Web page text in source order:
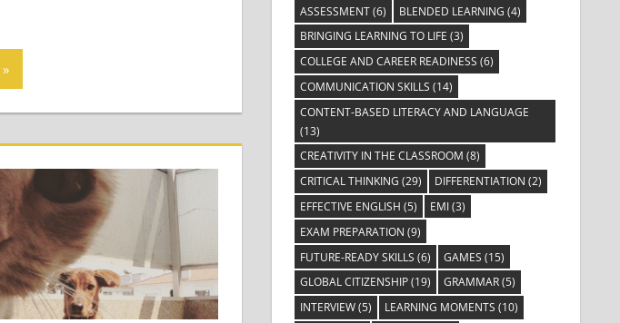
ASSESSMENT(6) BLENDED LEARNING (4)
BRINGING LEARNING TO LIFE (3)
COLLEGE AND CAREER READINESS (6)
COMMUNICATION SKILLS (14)
CONTENT-BASED LITERACY AND LANGUAGE
(13)
CREATIVITY IN THE CLASSROOM (8)
CRITICAL THINKING (29) DIFFERENTIATION (2)
EFFECTIVE ENGLISH (5) EMI(3)
EXAM PREPARATION (9)
FUTURE-READY SKILLS (6) GAMES (15)
GLOBAL CITIZENSHIP(19) GRAMMAR(5)
INTERVIEW(5) LEARNING MOMENTS (10)